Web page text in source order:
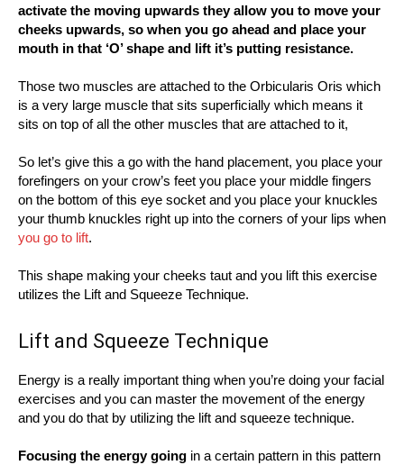
activate the moving upwards they allow you to move your
cheeks upwards, so when you go ahead and place your
mouth in that ‘O’ shape and lift it’s putting resistance.
Those two muscles are attached to the Orbicularis Oris which
is a very large muscle that sits superficially which means it
sits on top of all the other muscles that are attached to it,
So let’s give this a go with the hand placement, you place your
forefingers on your crow’s feet you place your middle fingers
on the bottom of this eye socket and you place your knuckles
your thumb knuckles right up into the corners of your lips when
you go to lift.
This shape making your cheeks taut and you lift this exercise
utilizes the Lift and Squeeze Technique.
Lift and Squeeze Technique
Energy is a really important thing when you’re doing your facial
exercises and you can master the movement of the energy
and you do that by utilizing the lift and squeeze technique.
Focusing the energy going in a certain pattern in this pattern